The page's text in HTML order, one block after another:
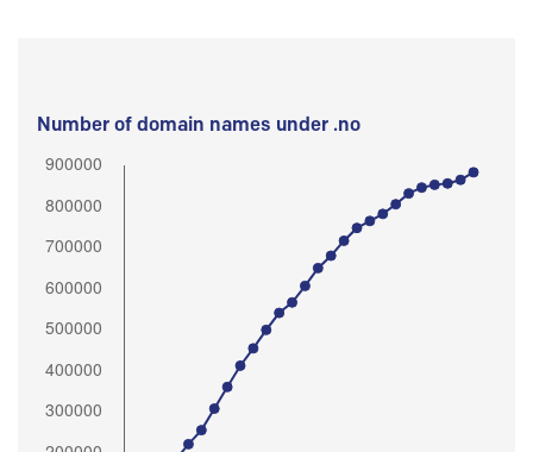
Number of domain names under .no